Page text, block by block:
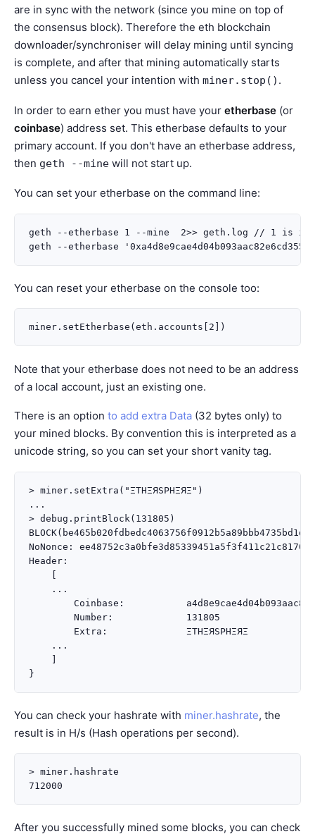
are in sync with the network (since you mine on top of
the consensus block). Therefore the eth blockchain
downloader/synchroniser will delay mining until syncing
is complete, and after that mining automatically starts
unless you cancel your intention with miner.stop() .
In order to earn ether you must have your etherbase (or
coinbase) address set. This etherbase defaults to your
primary account. If you don't have an etherbase address,
then geth --mine will not start up.
You can set your etherbase on the command line:
geth --etherbase 1 --mine  2>> geth.log // 1 is
You can reset your etherbase on the console too:
Note that your etherbase does not need to be an address
of a local account, just an existing one.
There is an option to add extra Data (32 bytes only) to
your mined blocks. By convention this is interpreted as a
unicode string, so you can set your short vanity tag.
> miner.setExtra("ΞTHΞЯSPHΞЯΞ")
...
> debug.printBlock(131805)
NoNonce:
Header:
    [
    ...
Coinbase:
        Number:             131805
        Extra:              ΞTHΞЯSPHΞЯΞ
    ...
    ]
You can check your hashrate with miner.hashrate, the
result is in H/s (Hash operations per second).
> miner.hashrate
After you successfully mined some blocks, you can check